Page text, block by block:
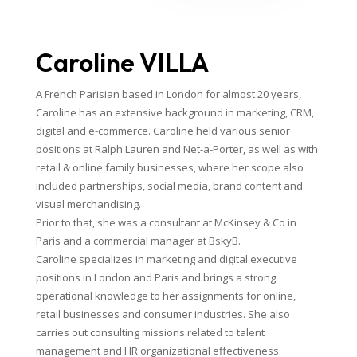
Caroline VILLA
A French Parisian based in London for almost 20 years,
Caroline has an extensive background in marketing, CRM,
digital and e-commerce. Caroline held various senior
positions at Ralph Lauren and Net-a-Porter, as well as with
retail & online family businesses, where her scope also
included partnerships, social media, brand content and
visual merchandising.
Prior to that, she was a consultant at McKinsey & Co in
Paris and a commercial manager at BskyB.
Caroline specializes in marketing and digital executive
positions in London and Paris and brings a strong
operational knowledge to her assignments for online,
retail businesses and consumer industries. She also
carries out consulting missions related to talent
management and HR organizational effectiveness.